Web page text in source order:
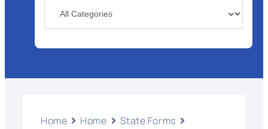
Home Home
State Forms